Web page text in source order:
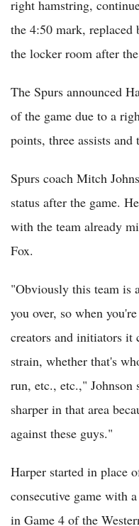
right hamstring,
the 4:50 mark, replaced
the locker room after
The Spurs announced
of the game due to a
points, three assists
Spurs coach Mitch
status after the game.
with the team already
Fox.
"Obviously this team is
you over, so when
creators and initiators it
strain, whether that's
run, etc., etc.," Johnson
sharper in that area
against these guys."
Harper started in place
consecutive game with
in Game 4 of the